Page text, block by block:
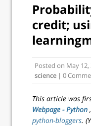
credit;
Posted on May 12,
science | 0
This article was
Webpage - Python
python-bloggers.